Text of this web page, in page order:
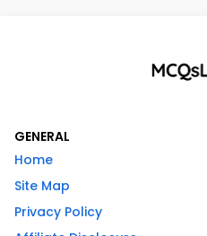
GENERAL
Home
Site Map
Privacy Policy